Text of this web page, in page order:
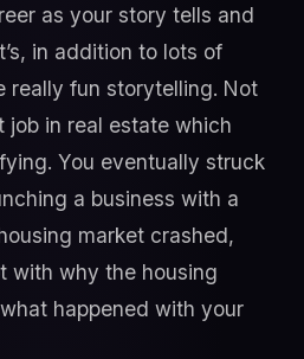
as your story tells and
in addition to lots of
really fun storytelling. Not
job in real estate which
You eventually struck
a business with a
market crashed,
with why the housing
happened with your